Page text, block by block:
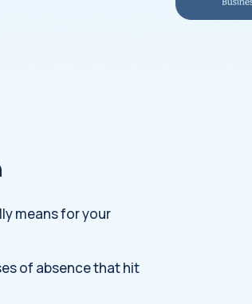
means for your
of absence that hit